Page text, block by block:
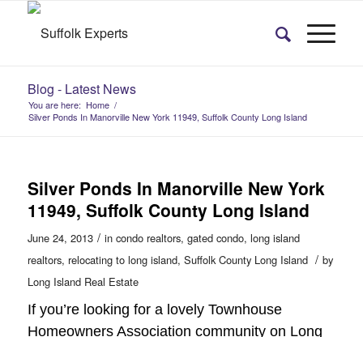
Blog - Latest News
You are here: Home /
Silver Ponds In Manorville New York 11949, Suffolk County Long Island
Silver Ponds In Manorville New York
11949, Suffolk County Long Island
June 24, 2013 / in condo realtors, gated condo, long island
realtors, relocating to long island, Suffolk County Long Island / by
Long Island Real Estate
If you’re looking for a lovely Townhouse
Homeowners Association community on Long